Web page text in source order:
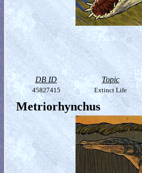
DB ID Topic
45827415 Extinct Life
Metriorhynchus